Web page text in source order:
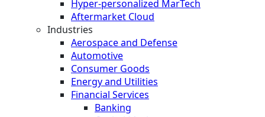
Hyper-personalized MarTech
Aftermarket Cloud
Industries
Aerospace and Defense
Automotive
Consumer Goods
Energy and Utilities
Financial Services
Banking